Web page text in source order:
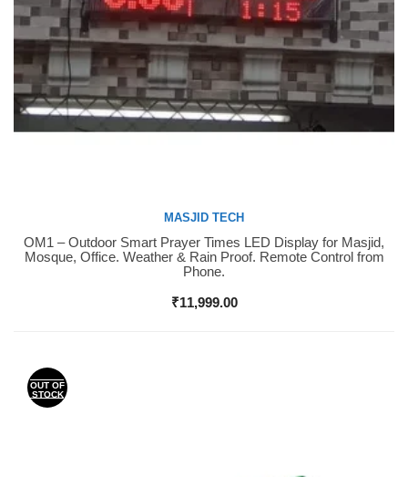
Buy Now
MASJID TECH
OM1 – Outdoor Smart Prayer Times LED Display for Masjid,
Mosque, Office. Weather & Rain Proof. Remote Control from
Phone.
₹11,999.00
OUT OF
STOCK